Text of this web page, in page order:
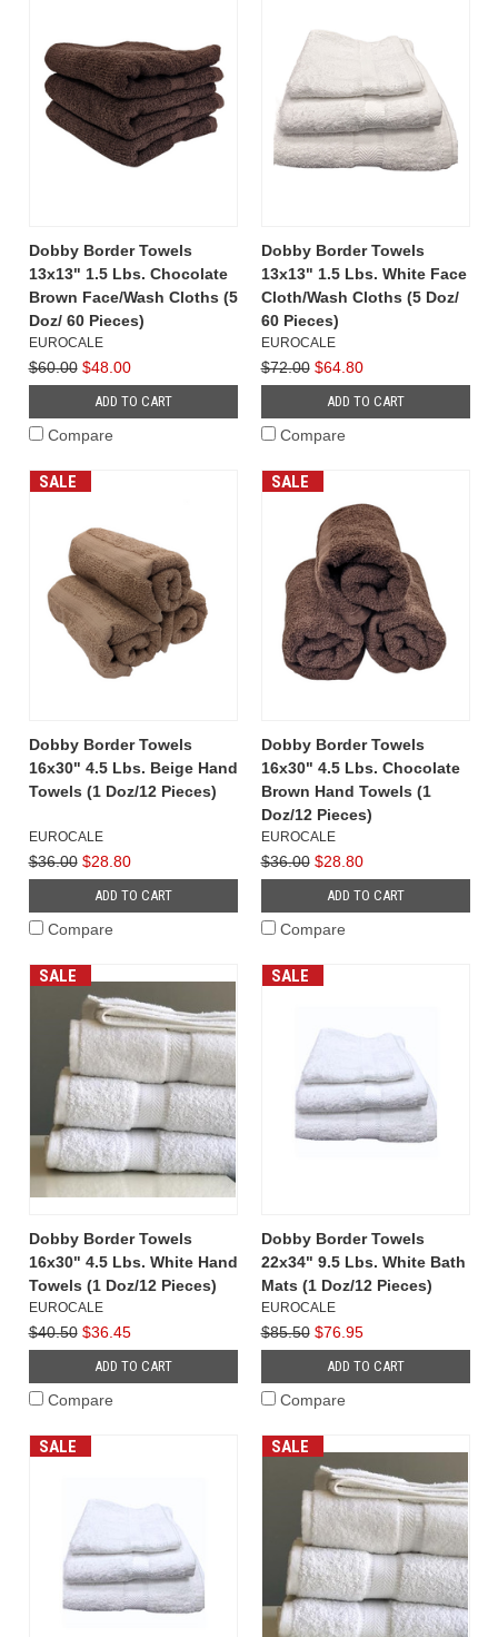
Dobby Border Towels
13x13" 1.5 Lbs. Chocolate
Brown Face/Wash Cloths (5
Doz/ 60 Pieces)
EUROCALE
$60.00 $48.00
ADD TO CART
Compare
Dobby Border Towels
13x13" 1.5 Lbs. White Face
Cloth/Wash Cloths (5 Doz/
60 Pieces)
EUROCALE
$72.00 $64.80
ADD TO CART
Compare
SALE
Dobby Border Towels
16x30" 4.5 Lbs. Beige Hand
Towels (1 Doz/12 Pieces)
EUROCALE
$36.00 $28.80
ADD TO CART
Compare
SALE
Dobby Border Towels
16x30" 4.5 Lbs. Chocolate
Brown Hand Towels (1
Doz/12 Pieces)
EUROCALE
$36.00 $28.80
ADD TO CART
Compare
SALE
Dobby Border Towels
16x30" 4.5 Lbs. White Hand
Towels (1 Doz/12 Pieces)
EUROCALE
$40.50 $36.45
ADD TO CART
Compare
SALE
Dobby Border Towels
22x34" 9.5 Lbs. White Bath
Mats (1 Doz/12 Pieces)
EUROCALE
$85.50 $76.95
ADD TO CART
Compare
SALE SALE